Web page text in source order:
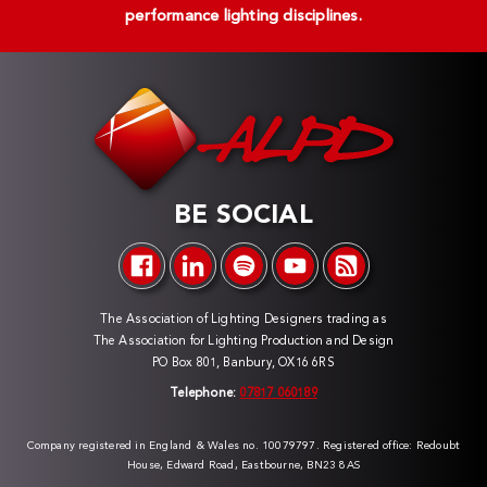
performance lighting disciplines.
BE SOCIAL
The Association of Lighting Designers trading as
The Association for Lighting Production and Design
PO Box 801, Banbury, OX16 6RS
Telephone: 07817 060189
Company registered in England & Wales no. 10079797. Registered office: Redoubt
House, Edward Road, Eastbourne, BN23 8AS